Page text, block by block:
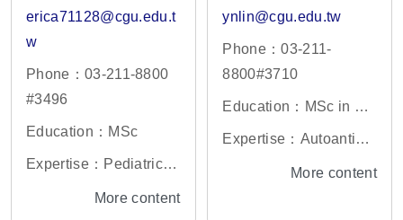
erica71128@cgu.edu.t
w
Phone：03-211-8800
#3496
Education：MSc
Expertise：Pediatric in
fections and immunity;
More content
ynlin@cgu.edu.tw
Phone：03-211-
8800#3710
Education：MSc in De
partment of Microbiolo
Expertise：Autoantibo
dies against cytokines;
More content